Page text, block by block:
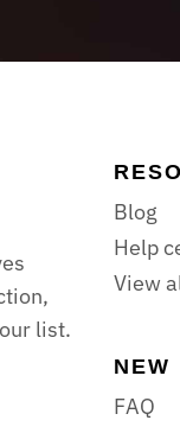
list.
Blog
Help
View
NEW
FAQ